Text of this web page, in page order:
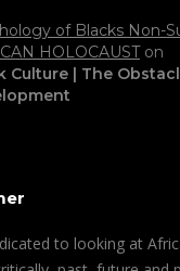
of Blacks Non-
HOLOCAUSTon
Culture | The
to looking at